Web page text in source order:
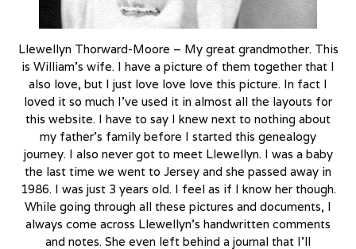
Llewellyn Thorward-Moore – My great grandmother. This
is William’s wife. I have a picture of them together that I
also love, but I just love love love this picture. In fact I
loved it so much I’ve used it in almost all the layouts for
this website. I have to say I knew next to nothing about
my father’s family before I started this genealogy
journey. I also never got to meet Llewellyn. I was a baby
the last time we went to Jersey and she passed away in
1986. I was just 3 years old. I feel as if I know her though.
While going through all these pictures and documents, I
always come across Llewellyn’s handwritten comments
and notes. She even left behind a journal that I’ll